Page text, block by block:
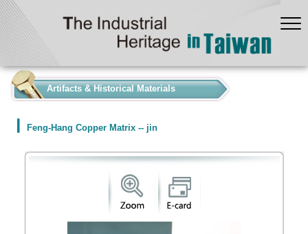
Artifacts & Historical Materials
Feng-Hang Copper Matrix -- jin